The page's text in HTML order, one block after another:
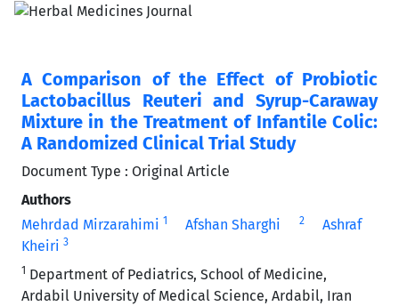
A Comparison of the Effect of Probiotic
Lactobacillus Reuteri and Syrup-Caraway
Mixture in the Treatment of Infantile Colic:
A Randomized Clinical Trial Study
Document Type : Original Article
Authors
Mehrdad Mirzarahimi 1 Afshan Sharghi 2
Ashraf
Kheiri 3
1 Department of Pediatrics, School of Medicine,
Ardabil University of Medical Science, Ardabil, Iran